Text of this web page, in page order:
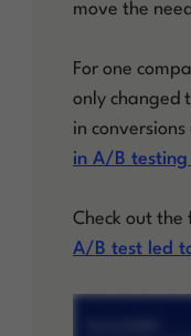
move the
For one
only changed
in
in A/B testing
Check out the
A/B test led